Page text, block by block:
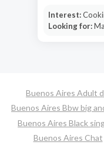
Interest:
Looking for:
Buenos Aires Adult
Buenos Aires Bbw big
Buenos Aires Black
Buenos Aires Chat